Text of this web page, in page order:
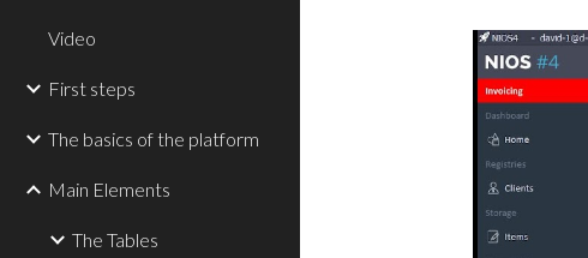
Video
First steps
The basics of the platform
Main Elements
The Tables